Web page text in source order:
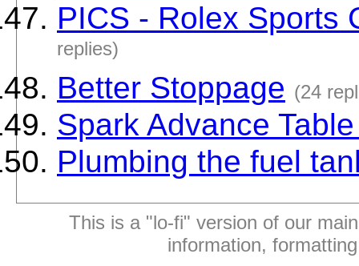
PICS - Rolex Sports
replies)
Better Stoppage (24
Spark Advance
Plumbing the fuel
This is a "lo-fi" version of our
information,